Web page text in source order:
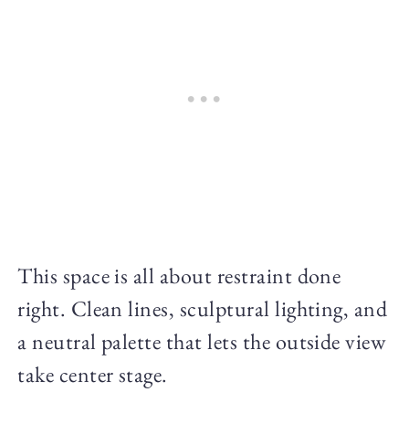
This space is all about restraint done
right. Clean lines, sculptural lighting, and
a neutral palette that lets the outside view
take center stage.